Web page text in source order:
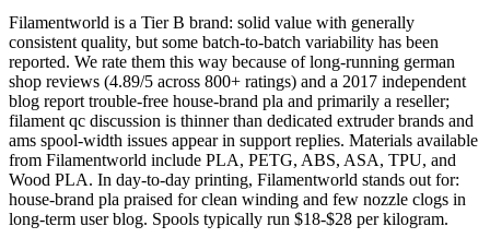
Filamentworld is a Tier B brand: solid value with generally
consistent quality, but some batch-to-batch variability has been
reported. We rate them this way because of long-running german
shop reviews (4.89/5 across 800+ ratings) and a 2017 independent
blog report trouble-free house-brand pla and primarily a reseller;
filament qc discussion is thinner than dedicated extruder brands and
ams spool-width issues appear in support replies. Materials available
from Filamentworld include PLA, PETG, ABS, ASA, TPU, and
Wood PLA. In day-to-day printing, Filamentworld stands out for:
house-brand pla praised for clean winding and few nozzle clogs in
long-term user blog. Spools typically run $18-$28 per kilogram.